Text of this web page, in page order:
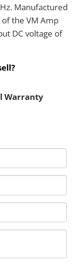
Manufactured
the VM Amp
DC voltage of
Warranty